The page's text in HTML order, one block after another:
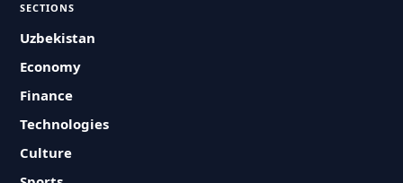
SECTIONS
Uzbekistan
Economy
Finance
Technologies
Culture